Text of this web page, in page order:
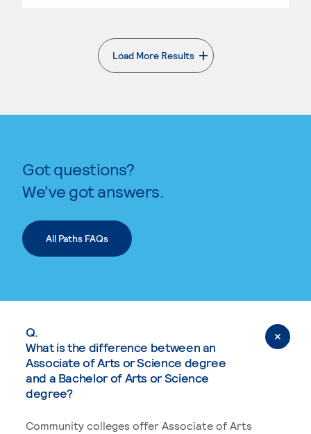
Load More Results
. External page
Got questions?
We’ve got answers.
All Paths FAQs
Q.
What is the difference between an
Associate of Arts or Science degree
and a Bachelor of Arts or Science
degree?
Community colleges offer Associate of Arts